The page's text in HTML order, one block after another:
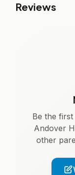
Reviews
Be the
Andover
other